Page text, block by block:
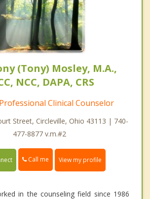
(Tony) Mosley, M.A.,
NCC, DAPA, CRS
Clinical Counselor
Street, Circleville, Ohio 43113 | 740-
477-8877 v.m.#2
Call me View my profile
in the counseling field since 1986